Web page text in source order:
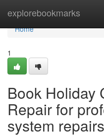
explorebookmarks
Home
Home
1
Book Holiday
Repair for
system repairs